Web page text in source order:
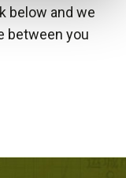
below and we
between you